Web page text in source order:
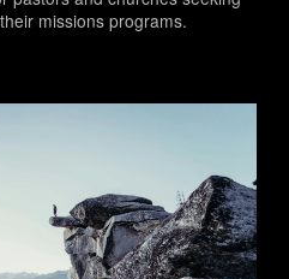
missions programs.